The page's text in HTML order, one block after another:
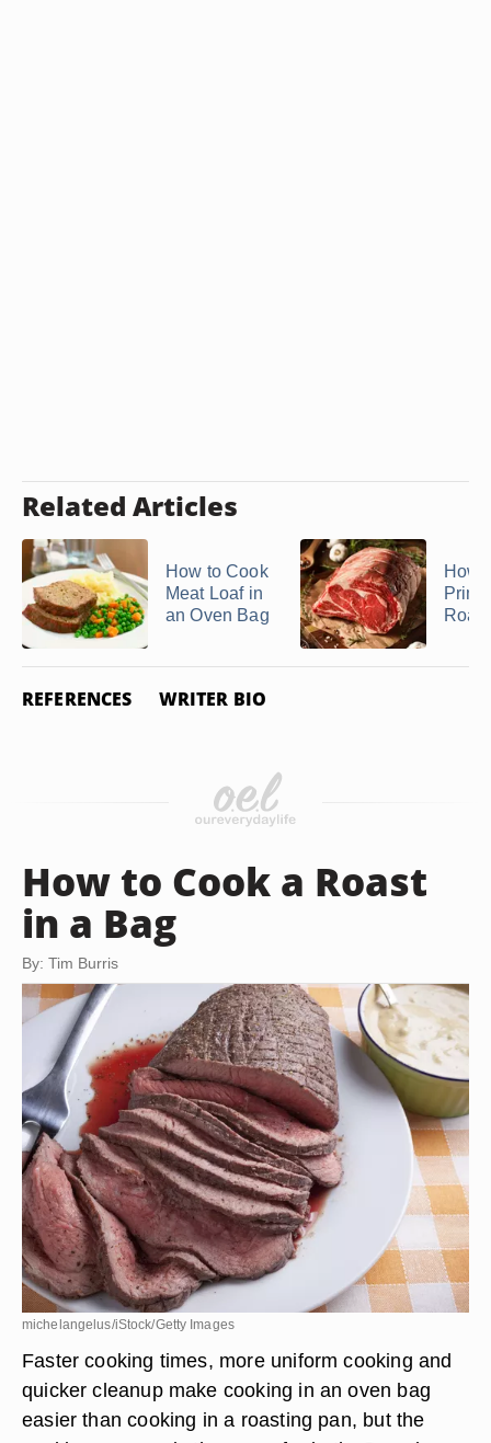
Related Articles
How to Cook
Meat Loaf in
an Oven Bag
How
REFERENCES WRITER BIO
How to Cook a Roast
in a Bag
By: Tim Burris
michelangelus/iStock/Getty Images
Faster cooking times, more uniform cooking and
quicker cleanup make cooking in an oven bag
easier than cooking in a roasting pan, but the